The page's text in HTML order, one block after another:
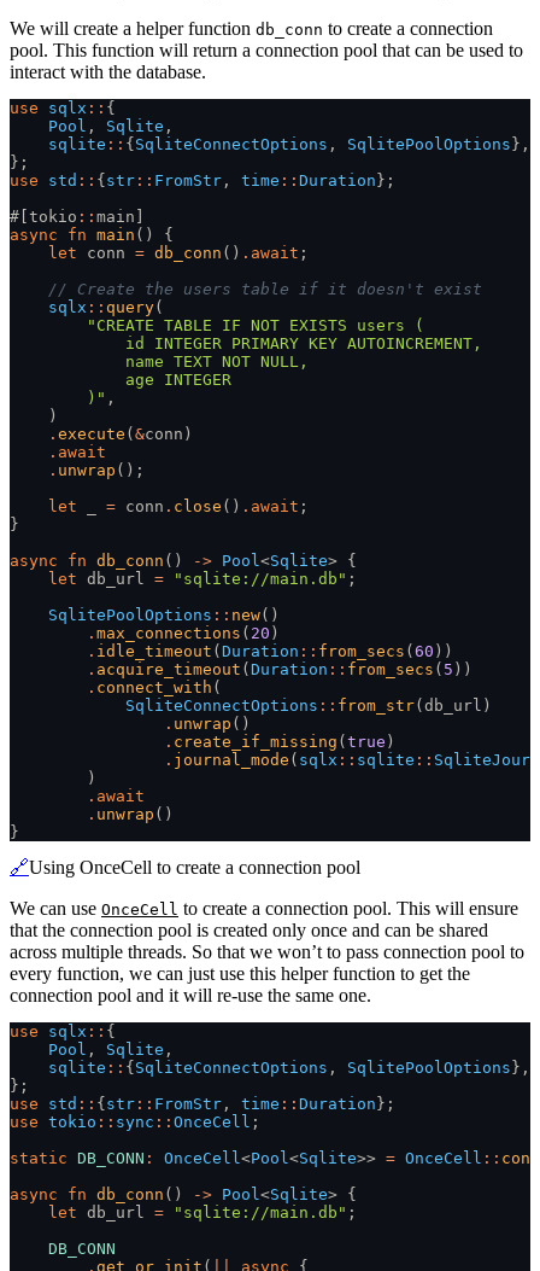
We will create a helper function db_conn to create a connection
pool. This function will return a connection pool that can be used to
interact with the database.
use sqlx :: {
    Pool
, Sqlite ,
    sqlite
:: { SqliteConnectOptions , SqlitePoolOptions },
};
use std :: { str :: FromStr , time :: Duration };
#[tokio :: main]
async fn main () {
    let
conn = db_conn () . await ;
    // Create the users table if it doesn't exist
    sqlx
:: query(
        "CREATE TABLE IF NOT EXISTS users (
            id INTEGER PRIMARY KEY AUTOINCREMENT,
            name TEXT NOT NULL,
            age INTEGER
        )"
,
    )
    .
execute ( &conn)
    .
await
    .
unwrap ();
    let
= conn . close () . await ;
}
async fn db_conn () -> Pool<Sqlite> {
    let
db_url = "sqlite://main.db" ;
    SqlitePoolOptions
:: new()
        .
max_connections ( 20 )
        .
idle_timeout ( Duration :: from_secs ( 60 ))
        .
acquire_timeout ( Duration :: from_secs ( 5 ))
        .
connect_with (
            SqliteConnectOptions
:: from_str(db_url)
                .
unwrap ()
                .
create_if_missing ( true )
                .
journal_mode ( sqlx :: sqlite ::
        )
        .
await
        .
unwrap ()
}
🔗Using OnceCell to create a connection pool
We can use OnceCell to create a connection pool. This will ensure
that the connection pool is created only once and can be shared
across multiple threads. So that we won’t to pass connection pool to
every function, we can just use this helper function to get the
connection pool and it will re-use the same one.
use sqlx :: {
    Pool
, Sqlite ,
    sqlite
:: { SqliteConnectOptions , SqlitePoolOptions },
};
use std :: { str :: FromStr , time :: Duration };
use tokio :: sync :: OnceCell ;
static DB_CONN : OnceCell<Pool<Sqlite>> = OnceCell ::
async fn db_conn () -> Pool<Sqlite> {
    let
db_url = "sqlite://main.db" ;
    DB_CONN
        .
get_or_init ( async {